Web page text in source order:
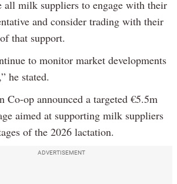
all milk suppliers to engage with their
and consider trading with their
that support.
to monitor market developments
he stated.
Co-op announced a targeted €5.5m
aimed at supporting milk suppliers
of the 2026 lactation.
ADVERTISEMENT